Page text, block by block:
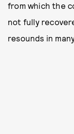
from which the
not fully
resounds in